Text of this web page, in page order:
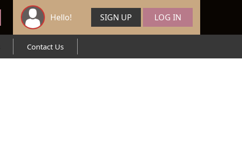
Hello! SIGN UP LOG IN
Contact Us